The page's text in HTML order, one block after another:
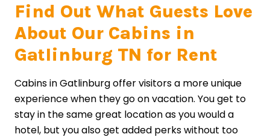
Find Out What Guests Love
About Our Cabins in
Gatlinburg TN for Rent
Cabins in Gatlinburg offer visitors a more unique
experience when they go on vacation. You get to
stay in the same great location as you would a
hotel, but you also get added perks without too